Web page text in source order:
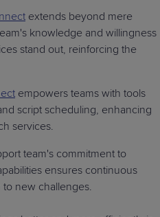
extends beyond mere
knowledge and willingness
stand out, reinforcing the
empowers teams with tools
script scheduling, enhancing
services.
team's commitment to
ensures continuous
new challenges.